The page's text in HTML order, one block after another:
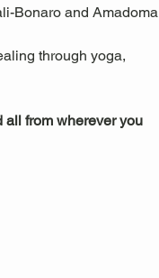
Bonaro and Amadoma
through yoga,
all from wherever you